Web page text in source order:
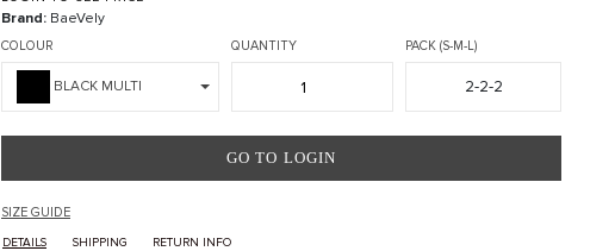
Brand: BaeVely
COLOUR
BLACK MULTI
QUANTITY PACK (S-M-L)
2-2-2
GO TO LOGIN
SIZE GUIDE
DETAILS SHIPPING RETURN INFO